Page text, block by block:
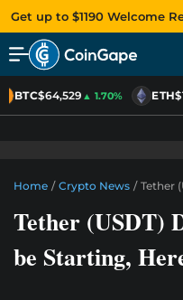
Get up to $1190 Welcome
BTC$64,529▲ 1.70% ETH
Home / Crypto News / Tether
Tether (USDT)
be Starting,